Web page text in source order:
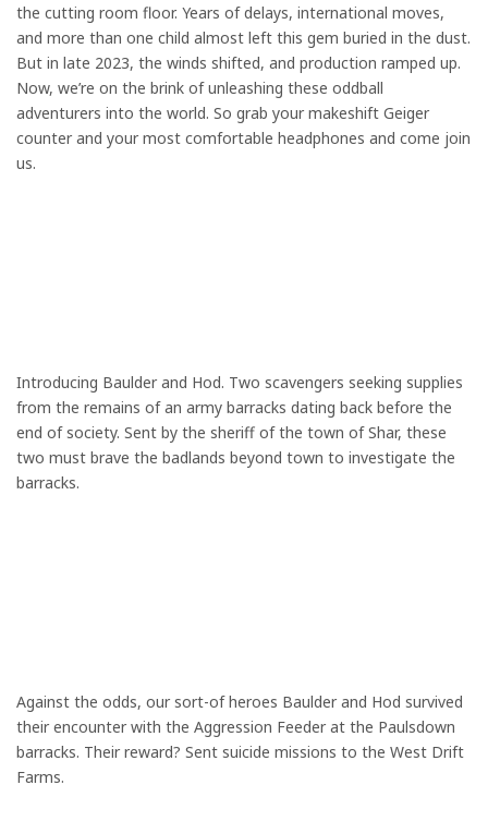
the cutting room floor. Years of delays, international moves,
and more than one child almost left this gem buried in the dust.
But in late 2023, the winds shifted, and production ramped up.
Now, we’re on the brink of unleashing these oddball
adventurers into the world. So grab your makeshift Geiger
counter and your most comfortable headphones and come join
us.
Introducing Baulder and Hod. Two scavengers seeking supplies
from the remains of an army barracks dating back before the
end of society. Sent by the sheriff of the town of Shar, these
two must brave the badlands beyond town to investigate the
barracks.
Against the odds, our sort-of heroes Baulder and Hod survived
their encounter with the Aggression Feeder at the Paulsdown
barracks. Their reward? Sent suicide missions to the West Drift
Farms.